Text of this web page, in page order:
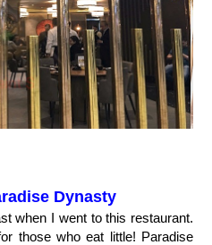
Dynasty
when I went to this restaurant.
those who eat little! Paradise